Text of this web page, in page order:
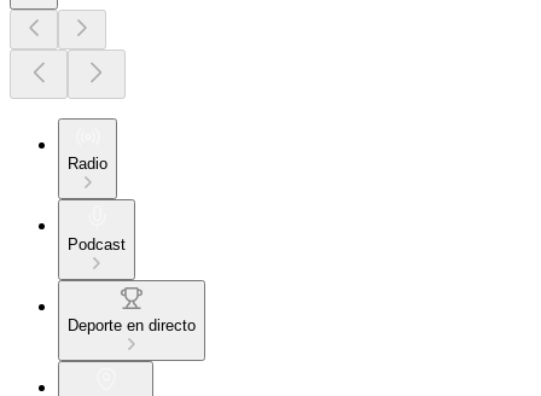
Radio
Podcast
Deporte en directo